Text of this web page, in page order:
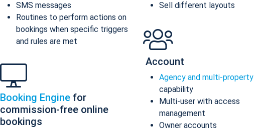
SMS messages
Routines to perform actions on
bookings when specific triggers
and rules are met
Booking Engine for
commission-free online
bookings
Sell different layouts
Account
Agency and multi-property
capability
Multi-user with access
management
Owner accounts